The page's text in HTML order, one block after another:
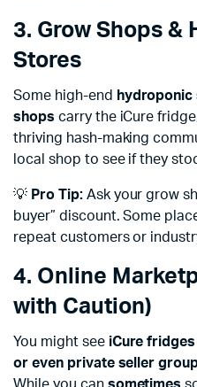
3. Grow Shops &
Stores
Some high-end hydroponic
shops carry the iCure
thriving hash-making
local shop to see if they
💡 Pro Tip:Ask your grow
buyer” discount. Some
repeat customers or
4. Online
with Caution)
You might see iCure fridges
or even private seller